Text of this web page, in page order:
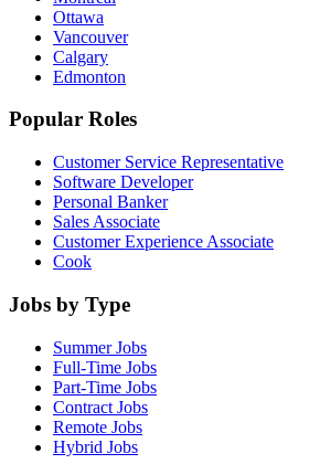
Ottawa
Vancouver
Calgary
Edmonton
Popular Roles
Customer Service Representative
Software Developer
Personal Banker
Sales Associate
Customer Experience Associate
Cook
Jobs by Type
Summer Jobs
Full-Time Jobs
Part-Time Jobs
Contract Jobs
Remote Jobs
Hybrid Jobs